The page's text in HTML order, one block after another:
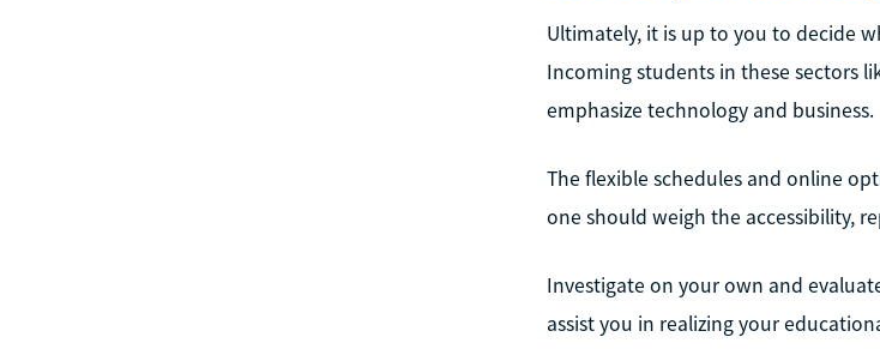
Ultimately, it is up to you to decide
Incoming students in these sectors
emphasize technology and business.
The flexible schedules and online
one should weigh the accessibility,
Investigate on your own and
assist you in realizing your